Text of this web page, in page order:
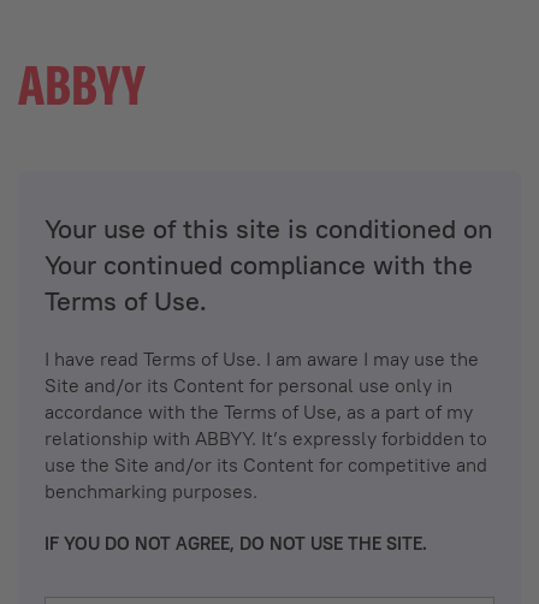
Your use of this site is conditioned on
Your continued compliance with the
Terms of Use.
I have read Terms of Use. I am aware I may use the
Site and/or its Content for personal use only in
accordance with the Terms of Use, as a part of my
relationship with ABBYY. It’s expressly forbidden to
use the Site and/or its Content for competitive and
benchmarking purposes.
IF YOU DO NOT AGREE, DO NOT USE THE SITE.